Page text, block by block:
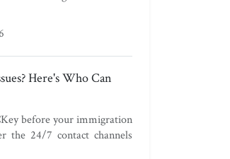
Here's Who Can
before your immigration
the 24/7 contact channels